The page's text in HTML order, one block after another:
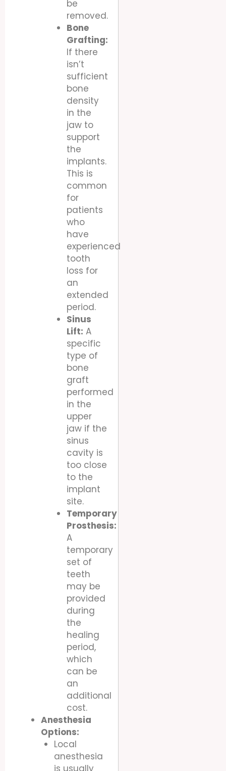
be
removed.
Bone
Grafting:
If there
isn’t
sufficient
bone
density
in the
jaw to
support
the
implants.
This is
common
for
patients
who
have
experienced
tooth
loss for
an
extended
period.
Sinus
Lift: A
specific
type of
bone
graft
performed
in the
upper
jaw if the
sinus
cavity is
too close
to the
implant
site.
Temporary
Prosthesis:
A
temporary
set of
teeth
may be
provided
during
the
healing
period,
which
can be
an
additional
cost.
Anesthesia
Options:
Local
anesthesia
is usually